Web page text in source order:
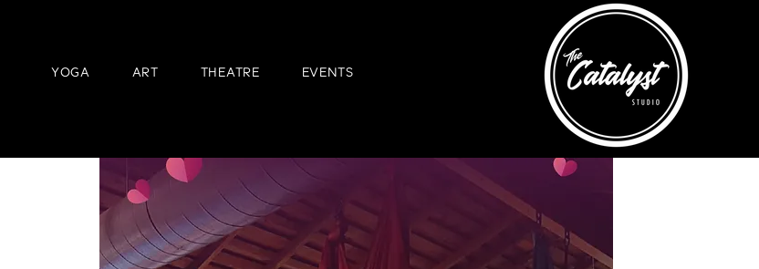
YOGA ART THEATRE EVENTS